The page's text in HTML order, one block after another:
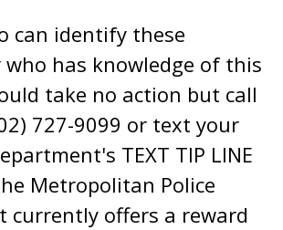
can identify these
who has knowledge of this
take no action but call
727-9099 or text your
TEXT TIP LINE
Metropolitan Police
currently offers a reward